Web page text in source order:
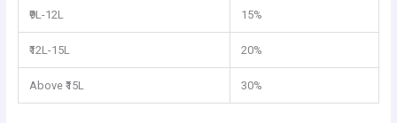
₹9L-12L 15%
₹12L-15L 20%
Above ₹15L 30%